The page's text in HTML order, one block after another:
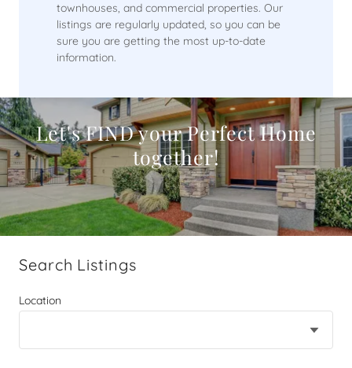
townhouses, and commercial properties. Our
listings are regularly updated, so you can be
sure you are getting the most up-to-date
information.
Let's FIND your Perfect Home
together!
Search Listings
Location